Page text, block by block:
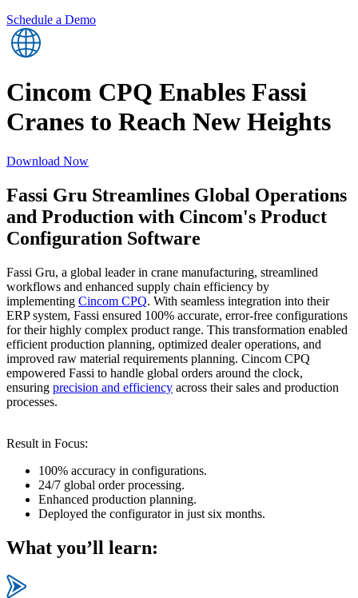
Schedule a Demo
Cincom CPQ Enables Fassi
Cranes to Reach New Heights
Download Now
Fassi Gru Streamlines Global Operations
and Production with Cincom's Product
Configuration Software
Fassi Gru, a global leader in crane manufacturing, streamlined
workflows and enhanced supply chain efficiency by
implementing Cincom CPQ. With seamless integration into their
ERP system, Fassi ensured 100% accurate, error-free configurations
for their highly complex product range. This transformation enabled
efficient production planning, optimized dealer operations, and
improved raw material requirements planning. Cincom CPQ
empowered Fassi to handle global orders around the clock,
ensuring precision and efficiency across their sales and production
processes.
Result in Focus:
100% accuracy in configurations.
24/7 global order processing.
Enhanced production planning.
Deployed the configurator in just six months.
What you’ll learn: